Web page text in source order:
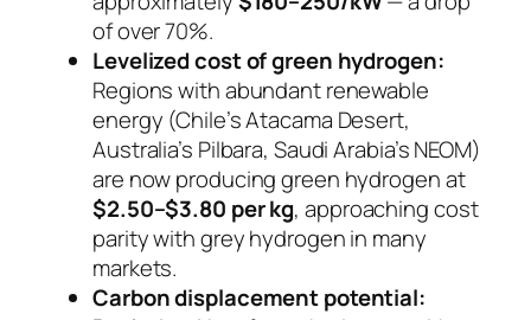
of over 70%.
Levelized cost of green hydrogen:
Regions with abundant renewable
energy (Chile’s Atacama Desert,
Australia’s Pilbara, Saudi Arabia’s NEOM)
are now producing green hydrogen at
$2.50–$3.80 per kg, approaching cost
parity with grey hydrogen in many
markets.
Carbon displacement potential: